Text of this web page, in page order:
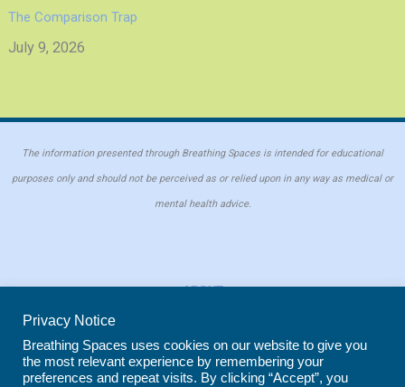
The Comparison Trap
July 9, 2026
The information presented through Breathing Spaces is intended for educational
purposes only and should not be perceived as or relied upon in any way as medical or
mental health advice.
ABOUT
COOKIE POLICY
REPRINT POLICY
Privacy Notice
Breathing Spaces uses cookies on our website to give you
the most relevant experience by remembering your
preferences and repeat visits. By clicking “Accept”, you